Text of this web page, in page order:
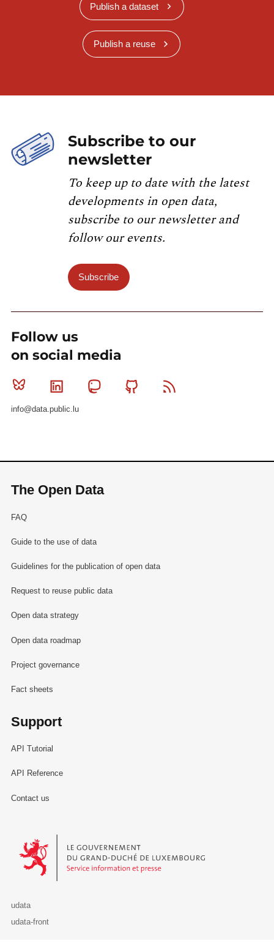
Publish a dataset
Publish a reuse
Subscribe to our
newsletter
To keep up to date with the latest
developments in open data,
subscribe to our newsletter and
follow our events.
Subscribe
Follow us
on social media
Bluesky Linkedin MastodonGithub
info@data.public.lu
The Open Data
FAQ
Guide to the use of data
Guidelines for the publication of open data
Request to reuse public data
Open data strategy
Open data roadmap
Project governance
Fact sheets
Support
API Tutorial
API Reference
Contact us
Le Gouvernement du Grand-Duché de Luxembourg - Service
udata
udata-front